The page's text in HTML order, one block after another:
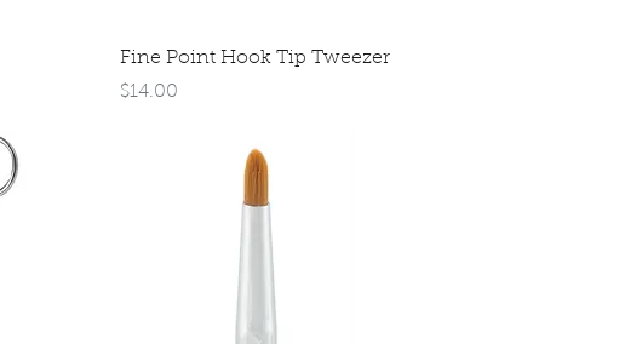
Quick View
Fine Point Hook Tip Tweezer
Price
$14.00